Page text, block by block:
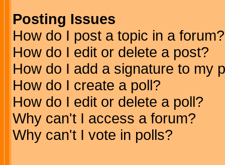
Posting Issues
How do I post a topic in a forum?
How do I edit or delete a post?
How do I add a signature to my
How do I create a poll?
How do I edit or delete a poll?
Why can't I access a forum?
Why can't I vote in polls?